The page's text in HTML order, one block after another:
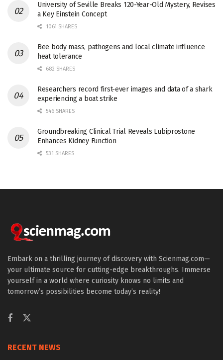
University of Seville Breaks 120-Year-Old Mystery, Revises
a Key Einstein Concept
1061 SHARES
Bee body mass, pathogens and local climate influence
heat tolerance
682 SHARES
Researchers record first-ever images and data of a shark
experiencing a boat strike
546 SHARES
Groundbreaking Clinical Trial Reveals Lubiprostone
Enhances Kidney Function
531 SHARES
Embark on a thrilling journey of discovery with Scienmag.com—
your ultimate source for cutting-edge breakthroughs. Immerse
yourself in a world where curiosity knows no limits and
tomorrow’s possibilities become today’s reality!
RECENT NEWS